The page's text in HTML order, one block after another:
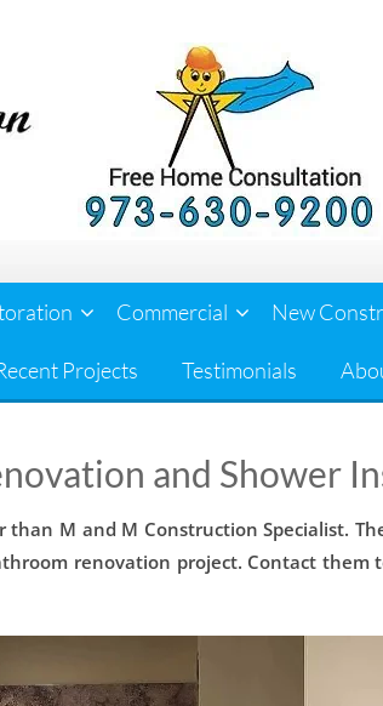
Commercial New
Projects Testimonials
and Shower
M and M Construction Specialist.
renovation project. Contact